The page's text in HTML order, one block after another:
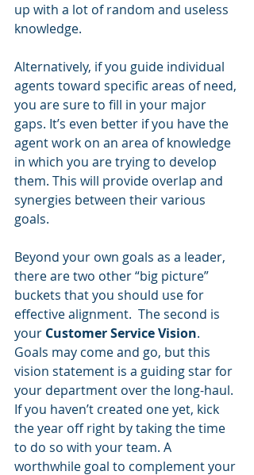
up with a lot of random and useless
knowledge.
Alternatively, if you guide individual
agents toward specific areas of need,
you are sure to fill in your major
gaps. It’s even better if you have the
agent work on an area of knowledge
in which you are trying to develop
them. This will provide overlap and
synergies between their various
goals.
Beyond your own goals as a leader,
there are two other “big picture”
buckets that you should use for
effective alignment.  The second is
your Customer Service Vision.
Goals may come and go, but this
vision statement is a guiding star for
your department over the long-haul.
If you haven’t created one yet, kick
the year off right by taking the time
to do so with your team. A
worthwhile goal to complement your